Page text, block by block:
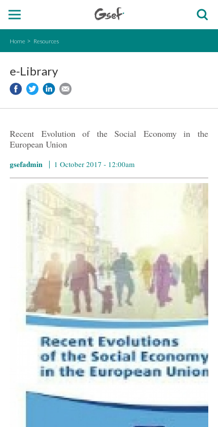
Home Resources
e-Library
Recent Evolution of the Social Economy in the
European Union
gsefadmin 1 October 2017 - 12:00am